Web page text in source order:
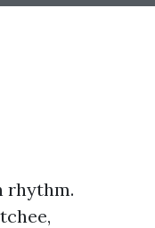
rhythm.